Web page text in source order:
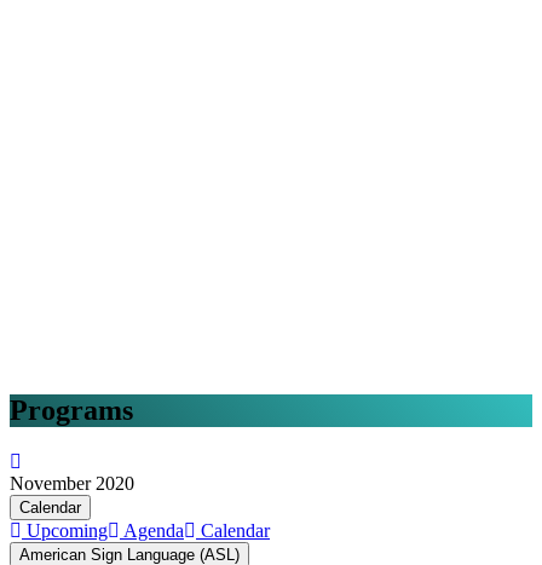
Programs
November 2020
Calendar
Upcoming Agenda Calendar
American Sign Language (ASL)